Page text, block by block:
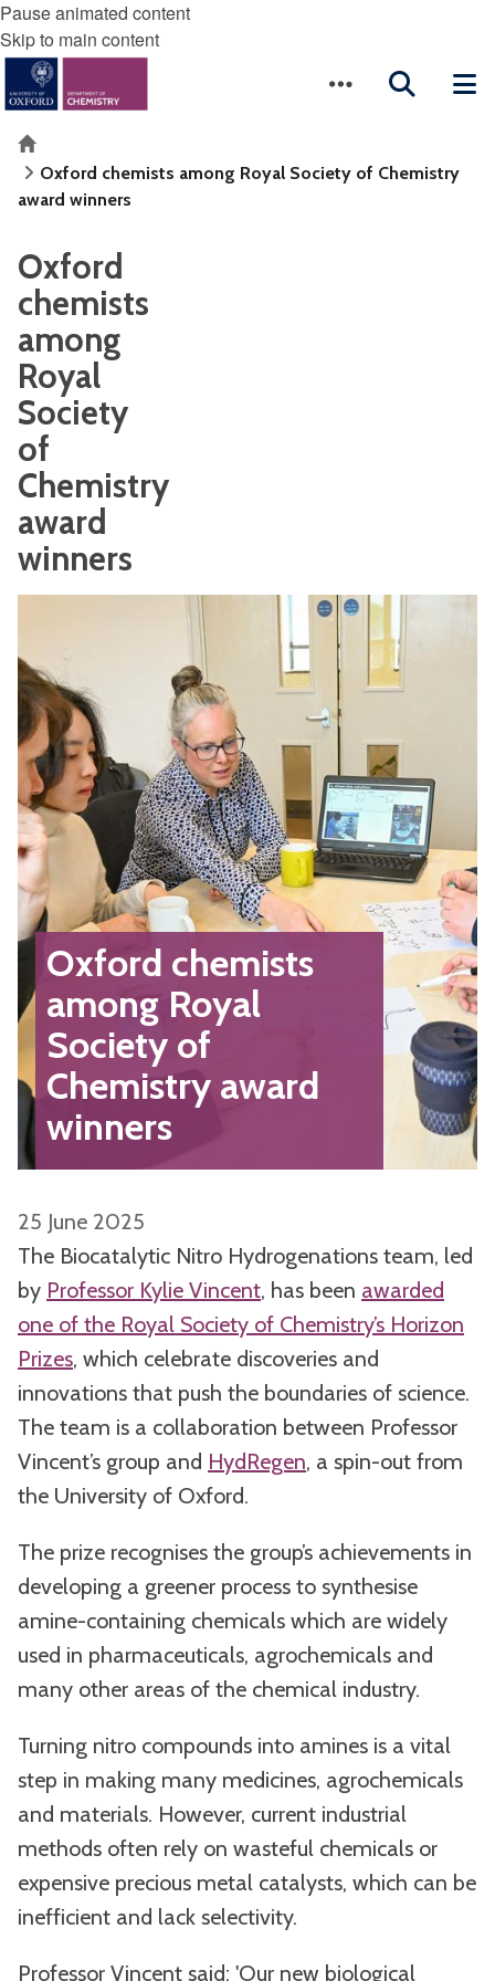
Pause animated content
Skip to main content
Home
Oxford chemists among Royal Society of Chemistry
award winners
Oxford
chemists
among
Royal
Society
of
Chemistry
award
winners
Oxford chemists
among Royal
Society of
Chemistry award
winners
25 June 2025
The Biocatalytic Nitro Hydrogenations team, led
by Professor Kylie Vincent, has been awarded
one of the Royal Society of Chemistry’s Horizon
Prizes, which celebrate discoveries and
innovations that push the boundaries of science.
The team is a collaboration between Professor
Vincent’s group and HydRegen, a spin-out from
the University of Oxford.
The prize recognises the group’s achievements in
developing a greener process to synthesise
amine-containing chemicals which are widely
used in pharmaceuticals, agrochemicals and
many other areas of the chemical industry.
Turning nitro compounds into amines is a vital
step in making many medicines, agrochemicals
and materials. However, current industrial
methods often rely on wasteful chemicals or
expensive precious metal catalysts, which can be
inefficient and lack selectivity.
Professor Vincent said: 'Our new biological